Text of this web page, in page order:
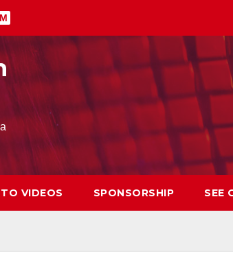
VIDEOS SPONSORSHIP SEE